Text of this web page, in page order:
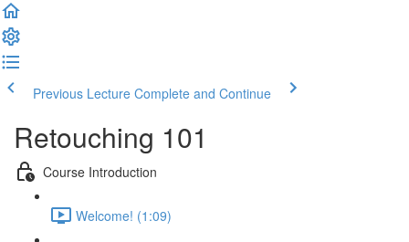
Previous Lecture Complete and Continue
Retouching 101
Course Introduction
Welcome! (1:09)